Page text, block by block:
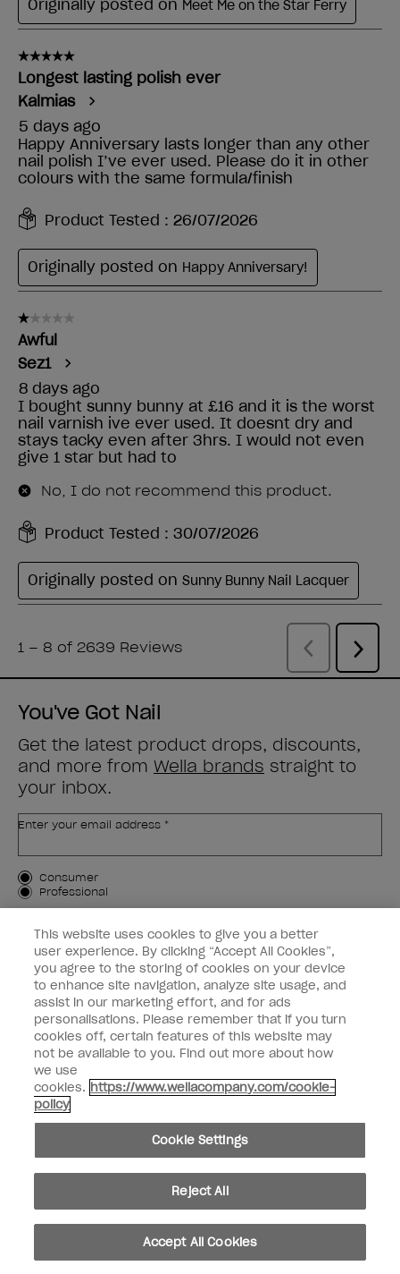
You've Got Nail
Get the latest product drops, discounts,
and more from Wella brands straight to
your inbox.
Enter your email address *
Customer Type
Consumer
Professional
SIGN ME UP
Customer Information
Connect with OPI
instagramfacebook
© Copyright 2026, Wella Operations US LLC. All rights reserved.
This website uses cookies to give you a better
user experience. By clicking “Accept All Cookies”,
you agree to the storing of cookies on your device
to enhance site navigation, analyze site usage, and
assist in our marketing effort, and for ads
personalisations. Please remember that if you turn
cookies off, certain features of this website may
not be available to you. Find out more about how
we use
cookies. https://www.wellacompany.com/cookie-
policy
Cookie Settings
Reject All
Accept All Cookies